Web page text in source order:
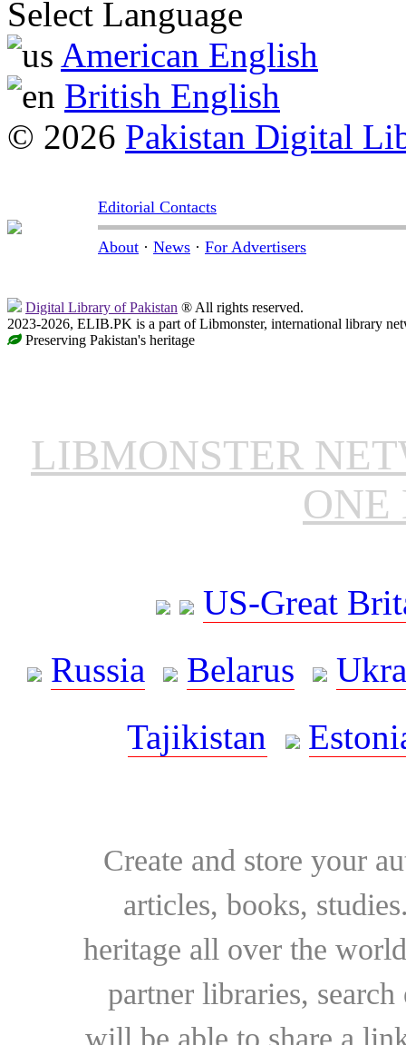
Select Language
American English
British English
© 2026 Pakistan Digital
Editorial Contacts
About · News · For Advertisers
Digital Library of Pakistan ® All rights reserved.
2023-2026, ELIB.PK is a part of Libmonster, international library
Preserving Pakistan's heritage
LIBMONSTER
ONE
US-Great
Russia
Belarus
Tajikistan
Create and store your
articles, books,
heritage all over the
partner libraries,
will be able to share a